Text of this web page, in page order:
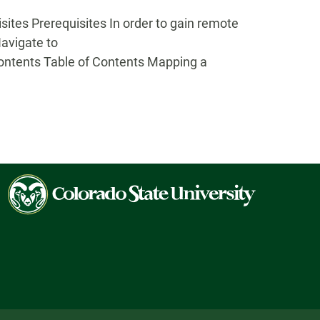
Prerequisites In order to gain remote
to
Table of Contents Mapping a
Colorado
State
University